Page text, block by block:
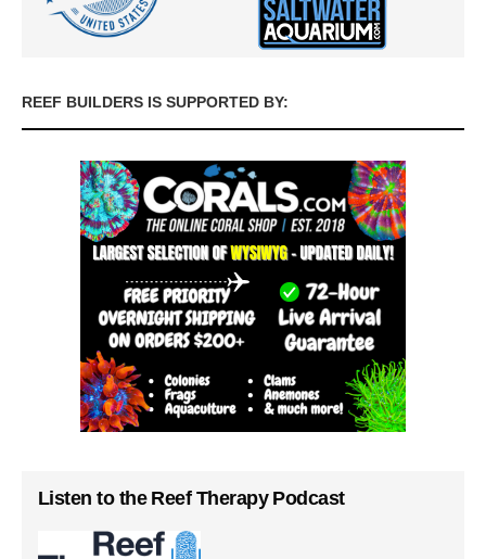
REEF BUILDERS IS SUPPORTED BY:
Listen to the Reef Therapy Podcast